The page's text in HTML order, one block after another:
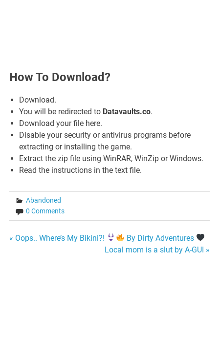
How To Download?
Download.
You will be redirected to Datavaults.co.
Download your file here.
Disable your security or antivirus programs before
extracting or installing the game.
Extract the zip file using WinRAR, WinZip or Windows.
Read the instructions in the text file.
Abandoned
0 Comments
Post
« Oops.. Where’s My Bikini?!
By Dirty Adventures
Local mom is a slut by A-GUI »